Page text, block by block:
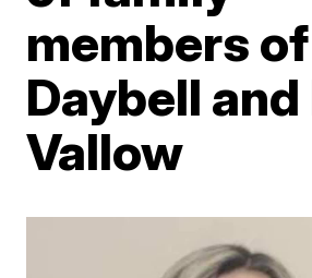
members
Daybell
Vallow